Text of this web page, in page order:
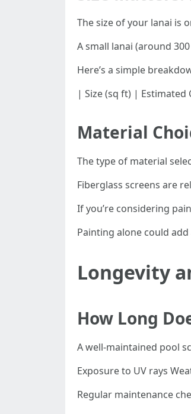
The size of your lanai is
A small lanai (around
Here’s a simple
| Size (sq ft) | Estimated
Material
The type of material
Fiberglass screens are
If you’re considering
Painting alone could
Longevity
How Long
A well-maintained pool
Exposure to UV rays
Regular maintenance